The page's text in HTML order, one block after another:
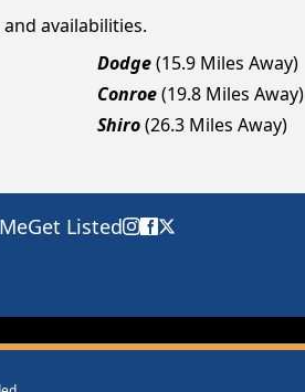
availabilities.
Dodge(15.9 Miles Away)
Conroe(19.8 Miles Away)
Shiro(26.3 Miles Away)
Get Listed